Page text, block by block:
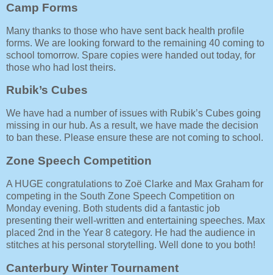
Camp Forms
Many thanks to those who have sent back health profile
forms. We are looking forward to the remaining 40 coming to
school tomorrow. Spare copies were handed out today, for
those who had lost theirs.
Rubik’s Cubes
We have had a number of issues with Rubik’s Cubes going
missing in our hub. As a result, we have made the decision
to ban these. Please ensure these are not coming to school.
Zone Speech Competition
A HUGE congratulations to Zoë Clarke and Max Graham for
competing in the South Zone Speech Competition on
Monday evening. Both students did a fantastic job
presenting their well-written and entertaining speeches. Max
placed 2nd in the Year 8 category. He had the audience in
stitches at his personal storytelling. Well done to you both!
Canterbury Winter Tournament